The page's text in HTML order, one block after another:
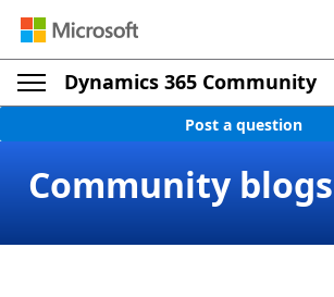
Dynamics 365 Community
Post a question
Community blogs